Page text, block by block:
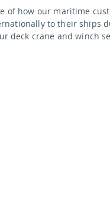
of how our maritime
to their ships
deck crane and winch